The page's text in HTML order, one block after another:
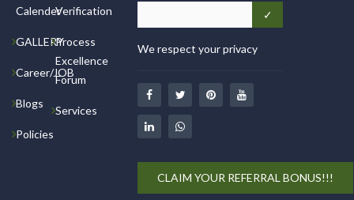
Calender
GALLERY
Career/JOB
Blogs
Policies
Verification
Process
Excellence
Forum
Services
We respect your privacy
CLAIM YOUR REFERRAL BONUS!!!